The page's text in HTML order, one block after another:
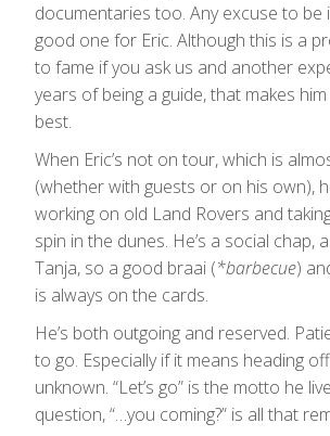
documentaries too. Any excuse to be
good one for Eric. Although this is a
to fame if you ask us and another
years of being a guide, that makes
best.
When Eric’s not on tour, which is
(whether with guests or on his own),
working on old Land Rovers and
spin in the dunes. He’s a social chap,
Tanja, so a good braai (*barbecue)
is always on the cards.
He’s both outgoing and reserved.
to go. Especially if it means heading
unknown. “Let’s go” is the motto he
question, “…you coming?” is all that